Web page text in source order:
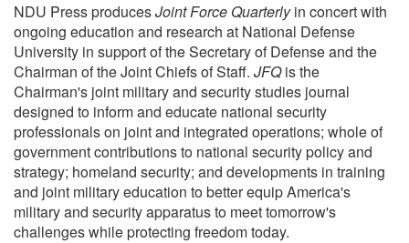
NDU Press producesJoint Force Quarterlyin concert with
ongoing education and research at National Defense
University in support of the Secretary of Defense and the
Chairman of the Joint Chiefs of Staff. JFQis the
Chairman's joint military and security studies journal
designed to inform and educate national security
professionals on joint and integrated operations; whole of
government contributions to national security policy and
strategy; homeland security; and developments in training
and joint military education to better equip America's
military and security apparatus to meet tomorrow's
challenges while protecting freedom today.